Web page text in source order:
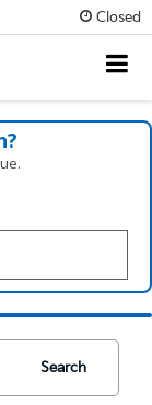
Closed
Search